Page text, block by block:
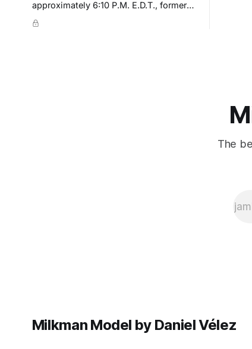
approximately 6:10 P.M. E.D.T., former
assassinated at a rally in Pennsylvania.
The
Milkman Model by Daniel Vélez